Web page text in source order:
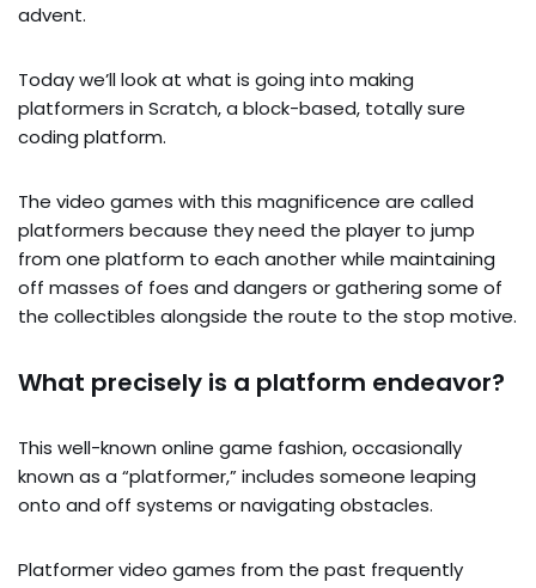
advent.
Today we’ll look at what is going into making
platformers in Scratch, a block-based, totally sure
coding platform.
The video games with this magnificence are called
platformers because they need the player to jump
from one platform to each another while maintaining
off masses of foes and dangers or gathering some of
the collectibles alongside the route to the stop motive.
What precisely is a platform endeavor?
This well-known online game fashion, occasionally
known as a “platformer,” includes someone leaping
onto and off systems or navigating obstacles.
Platformer video games from the past frequently